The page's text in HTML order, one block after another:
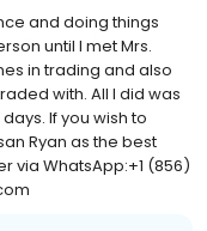
and doing things
until I met Mrs.
in trading and also
with. All I did was
If you wish to
Ryan as the best
via WhatsApp:+1 (856)